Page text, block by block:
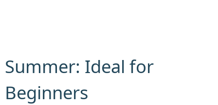
Summer: Ideal for
Beginners